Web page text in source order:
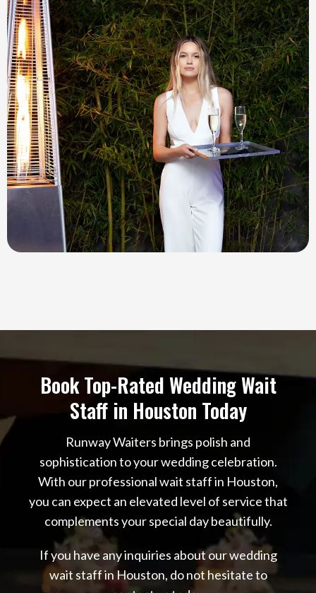
Book Top-Rated Wedding Wait
Staff in Houston Today
Runway Waiters brings polish and
sophistication to your wedding celebration.
With our professional wait staff in Houston,
you can expect an elevated level of service that
complements your special day beautifully.
If you have any inquiries about our wedding
wait staff in Houston, do not hesitate to